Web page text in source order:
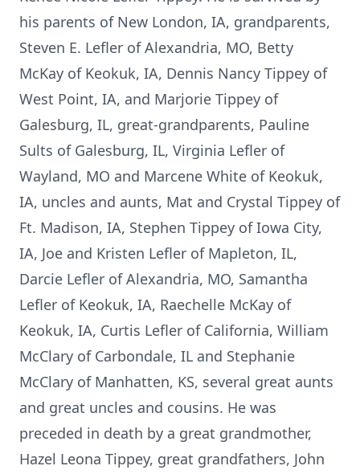
his parents of New London, IA, grandparents,
Steven E. Lefler of Alexandria, MO, Betty
McKay of Keokuk, IA, Dennis Nancy Tippey of
West Point, IA, and Marjorie Tippey of
Galesburg, IL, great-grandparents, Pauline
Sults of Galesburg, IL, Virginia Lefler of
Wayland, MO and Marcene White of Keokuk,
IA, uncles and aunts, Mat and Crystal Tippey of
Ft. Madison, IA, Stephen Tippey of Iowa City,
IA, Joe and Kristen Lefler of Mapleton, IL,
Darcie Lefler of Alexandria, MO, Samantha
Lefler of Keokuk, IA, Raechelle McKay of
Keokuk, IA, Curtis Lefler of California, William
McClary of Carbondale, IL and Stephanie
McClary of Manhatten, KS, several great aunts
and great uncles and cousins. He was
preceded in death by a great grandmother,
Hazel Leona Tippey, great grandfathers, John